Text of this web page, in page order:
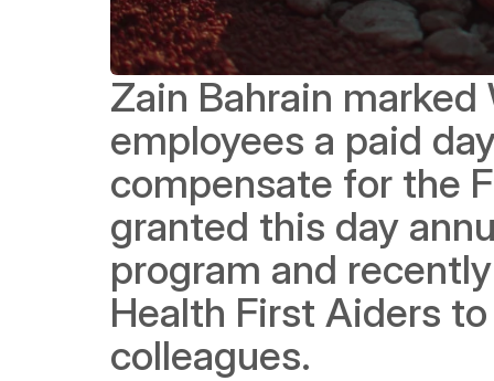
Zain Bahrain
employees a paid
compensate for the
granted this day
program and
Health First Aiders
colleagues.